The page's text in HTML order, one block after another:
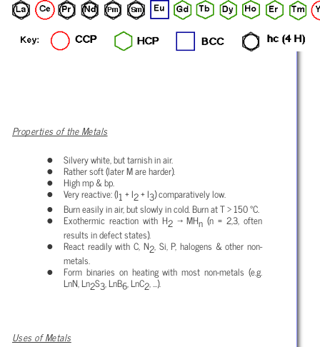
Properties of the Metals
Silvery white, but tarnish in air.
Rather soft (later M are harder).
High mp & bp.
Very reactive: (I1+ I2+ I3) comparatively low.
Burn easily in air, but slowly in cold. Burn at T > 150 °C.
Exothermic reaction with H2→ MHn (n = 2,3, often
results in defect states).
React readily with C, N2, Si, P, halogens & other non-
metals.
Form binaries on heating with most non-metals (e.g.
LnN, Ln2S3, LnB6, LnC2, ...).
Uses of Metals